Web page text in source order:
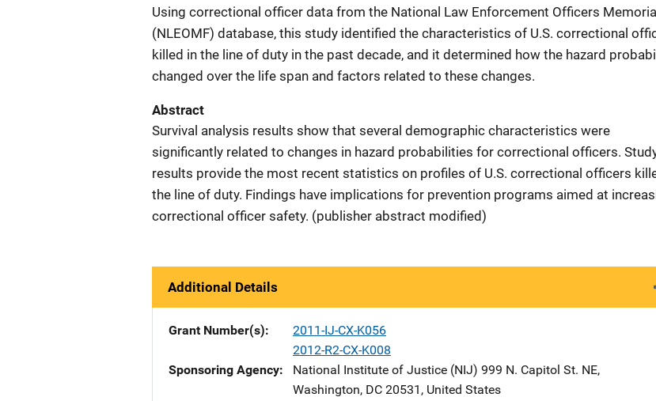
Using correctional officer data from the National Law Enforcement Officers Memorial
(NLEOMF) database, this study identified the characteristics of U.S. correctional
killed in the line of duty in the past decade, and it determined how the hazard
changed over the life span and factors related to these changes.
Abstract
Survival analysis results show that several demographic characteristics were
significantly related to changes in hazard probabilities for correctional officers.
results provide the most recent statistics on profiles of U.S. correctional officers
the line of duty. Findings have implications for prevention programs aimed at
correctional officer safety. (publisher abstract modified)
Additional Details
Grant Number(s)
2011-IJ-CX-K056
2012-R2-CX-K008
Sponsoring Agency
National Institute of Justice (NIJ) Address
999 N. Capitol St. NE,
Washington, DC 20531 , United States